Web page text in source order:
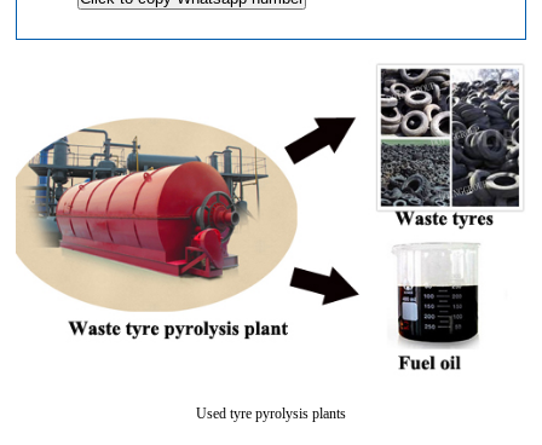
Used tyre pyrolysis plants